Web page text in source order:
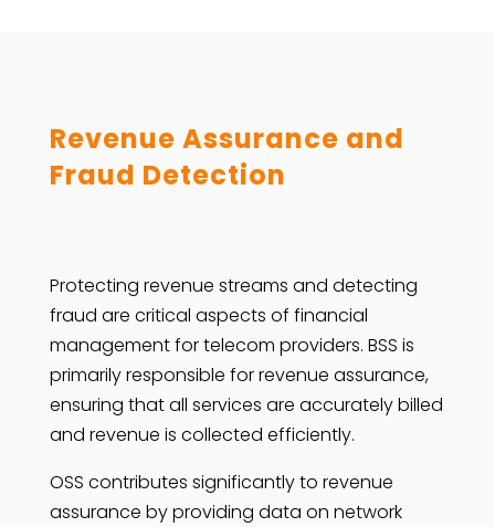
Revenue Assurance and
Fraud Detection
Protecting revenue streams and detecting
fraud are critical aspects of financial
management for telecom providers. BSS is
primarily responsible for revenue assurance,
ensuring that all services are accurately billed
and revenue is collected efficiently.
OSS contributes significantly to revenue
assurance by providing data on network